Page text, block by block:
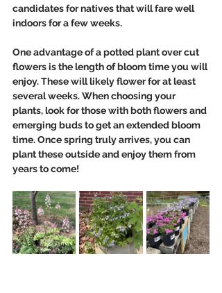
candidates for natives that will fare well
indoors for a few weeks.
One advantage of a potted plant over cut
flowers is the length of bloom time you will
enjoy. These will likely flower for at least
several weeks. When choosing your
plants, look for those with both flowers and
emerging buds to get an extended bloom
time. Once spring truly arrives, you can
plant these outside and enjoy them from
years to come!